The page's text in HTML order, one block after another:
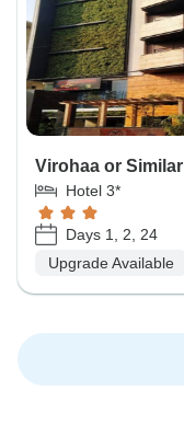
Virohaa or Similar
Hotel 3*
Days 1, 2, 24
Upgrade Available